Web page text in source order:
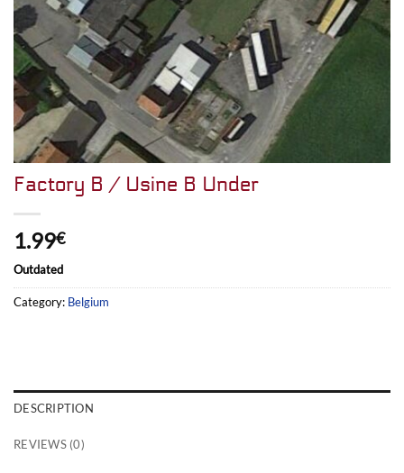
Factory B / Usine B Under
1.99€
Outdated
Category: Belgium
DESCRIPTION
REVIEWS (0)